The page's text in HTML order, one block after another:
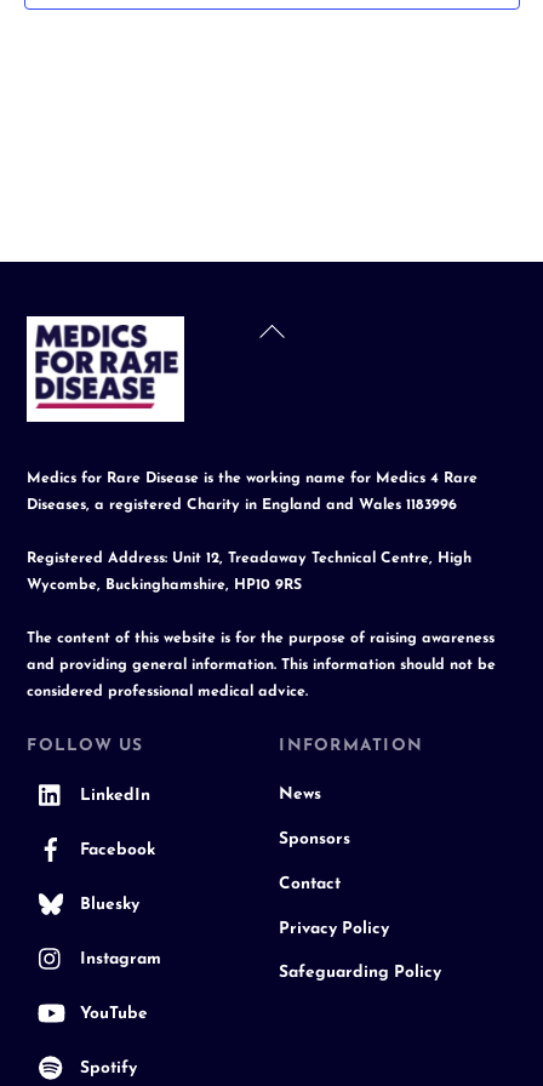
t
Back
Medics for Rare Disease is the working name for Medics 4 Rare
Diseases, a registered Charity in England and Wales 1183996
Registered Address: Unit 12, Treadaway Technical Centre, High
Wycombe, Buckinghamshire, HP10 9RS
The content of this website is for the purpose of raising awareness
and providing general information. This information should not be
considered professional medical advice.
FOLLOW US
LinkedIn
Facebook
Bluesky
Instagram
YouTube
Spotify
INFORMATION
News
Sponsors
Contact
Privacy Policy
Safeguarding Policy